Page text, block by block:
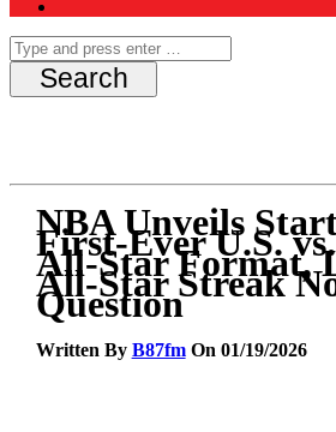
NBA Unveils
First-Ever U.S.
All-Star Format,
All-Star Streak
Question
Written By B87fmOn 01/19/2026